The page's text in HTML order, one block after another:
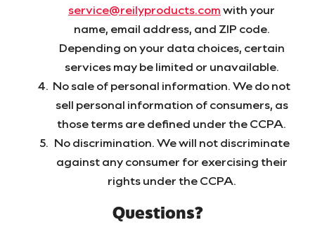
service@reilyproducts.comwith your
name, email address, and ZIP code.
Depending on your data choices, certain
services may be limited or unavailable.
No sale of personal information. We do not
sell personal information of consumers, as
those terms are defined under the CCPA.
No discrimination. We will not discriminate
against any consumer for exercising their
rights under the CCPA.
Questions?